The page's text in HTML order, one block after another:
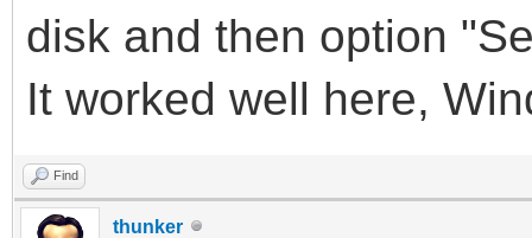
disk and then option
It worked well here,
Find
thunker